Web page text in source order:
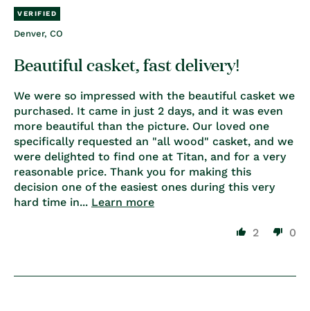
Denver, CO
Beautiful casket, fast delivery!
We were so impressed with the beautiful casket we
purchased. It came in just 2 days, and it was even
more beautiful than the picture. Our loved one
specifically requested an "all wood" casket, and we
were delighted to find one at Titan, and for a very
reasonable price. Thank you for making this
decision one of the easiest ones during this very
hard time in... Learn more
2 0